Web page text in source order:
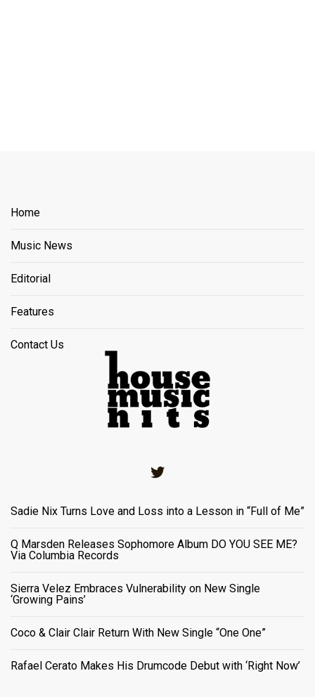
Home
Music News
Editorial
Features
Contact Us
Sadie Nix Turns Love and Loss into a Lesson in “Full of Me”
Q Marsden Releases Sophomore Album DO YOU SEE ME?
Via Columbia Records
Sierra Velez Embraces Vulnerability on New Single
‘Growing Pains’
Coco & Clair Clair Return With New Single “One One”
Rafael Cerato Makes His Drumcode Debut with ‘Right Now’